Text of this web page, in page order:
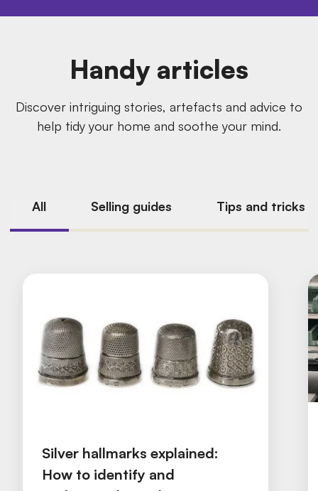
Handy articles
Discover intriguing stories, artefacts and advice to
help tidy your home and soothe your mind.
All Selling guides Tips and tricks
Silver hallmarks explained:
How to identify and